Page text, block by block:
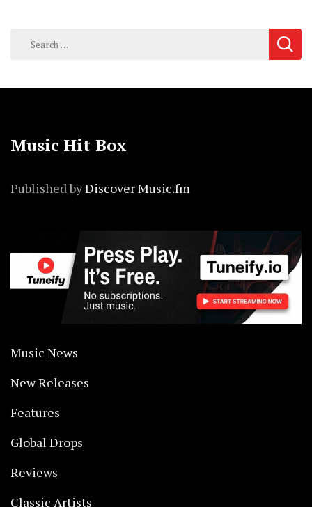
Search
Music Hit Box
Published byDiscover Music.fm
Music News
New Releases
Features
Global Drops
Reviews
Classic Artists